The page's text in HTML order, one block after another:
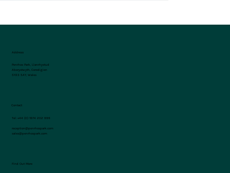
Address
Penrhos Park, Llanrhystud
Aberystwyth, Ceredigion
SY23 5AY, Wales
Contact
Tel: +44 (0) 1974 202 999
reception@penrhospark.com
sales@penrhospark.com
Find Out More